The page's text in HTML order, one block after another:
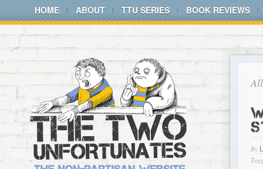
HOME ABOUT TTU SERIES BOOK REVIEWS
By